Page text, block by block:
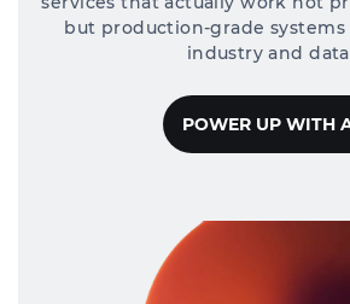
but production-grade
industry and
POWER UP WITH